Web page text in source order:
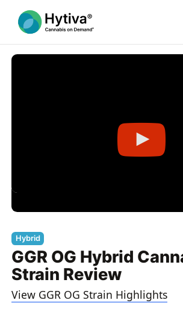
Hybrid
GGR OG Hybrid
Strain Review
View GGR OG Strain Highlights